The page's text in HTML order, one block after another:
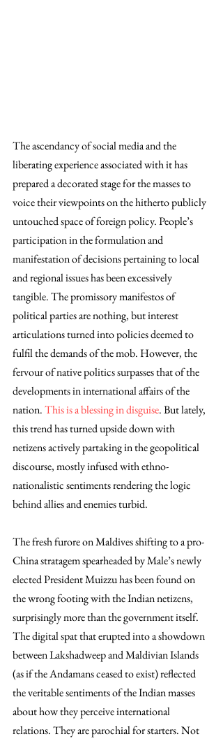
The ascendancy of social media and the
liberating experience associated with it has
prepared a decorated stage for the masses to
voice their viewpoints on the hitherto publicly
untouched space of foreign policy. People’s
participation in the formulation and
manifestation of decisions pertaining to local
and regional issues has been excessively
tangible. The promissory manifestos of
political parties are nothing, but interest
articulations turned into policies deemed to
fulfil the demands of the mob. However, the
fervour of native politics surpasses that of the
developments in international affairs of the
nation. This is a blessing in disguise. But lately,
this trend has turned upside down with
netizens actively partaking in the geopolitical
discourse, mostly infused with ethno-
nationalistic sentiments rendering the logic
behind allies and enemies turbid.
The fresh furore on Maldives shifting to a pro-
China stratagem spearheaded by Male’s newly
elected President Muizzu has been found on
the wrong footing with the Indian netizens,
surprisingly more than the government itself.
The digital spat that erupted into a showdown
between Lakshadweep and Maldivian Islands
(as if the Andamans ceased to exist) reflected
the veritable sentiments of the Indian masses
about how they perceive international
relations. They are parochial for starters. Not